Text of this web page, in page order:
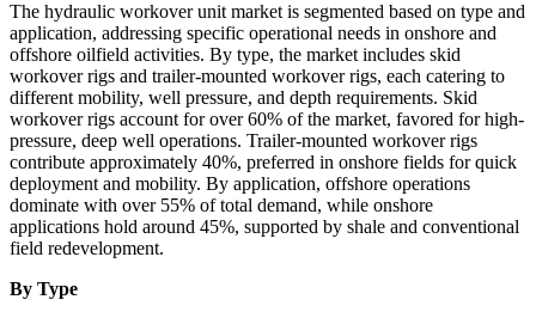
The hydraulic workover unit market is segmented based on type and
application, addressing specific operational needs in onshore and
offshore oilfield activities. By type, the market includes skid
workover rigs and trailer-mounted workover rigs, each catering to
different mobility, well pressure, and depth requirements. Skid
workover rigs account for over 60% of the market, favored for high-
pressure, deep well operations. Trailer-mounted workover rigs
contribute approximately 40%, preferred in onshore fields for quick
deployment and mobility. By application, offshore operations
dominate with over 55% of total demand, while onshore
applications hold around 45%, supported by shale and conventional
field redevelopment.
By Type